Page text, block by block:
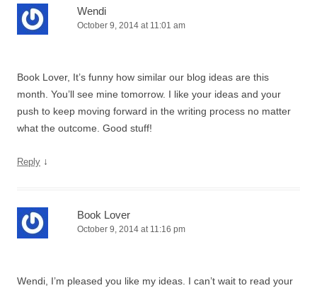
Wendi
October 9, 2014 at 11:01 am
Book Lover, It’s funny how similar our blog ideas are this
month. You’ll see mine tomorrow. I like your ideas and your
push to keep moving forward in the writing process no matter
what the outcome. Good stuff!
Reply ↓
Book Lover
October 9, 2014 at 11:16 pm
Wendi, I’m pleased you like my ideas. I can’t wait to read your